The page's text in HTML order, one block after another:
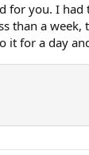
for you. I had
than a
it for a day